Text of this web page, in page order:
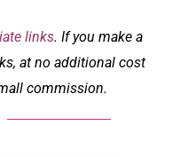
links. If you make a
at no additional cost
commission.